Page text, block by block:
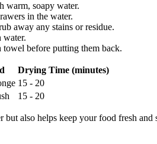
warm, soapy water.
in the water.
away any stains or residue.
water.
before putting them back.
Drying Time (minutes)
15 - 20
15 - 20
also helps keep your food fresh